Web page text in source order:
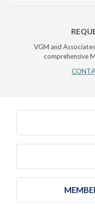
VGM and
comprehensive